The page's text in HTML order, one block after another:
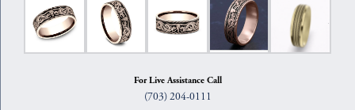
For Live Assistance Call
(703) 204-0111